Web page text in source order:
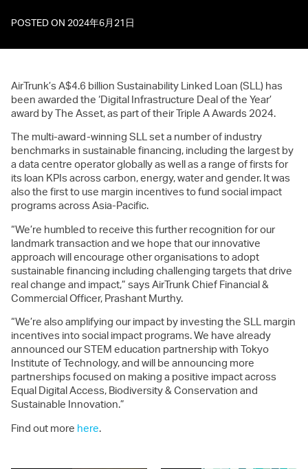
POSTED ON 2024年6月21日
AirTrunk’s A$4.6 billion Sustainability Linked Loan (SLL) has
been awarded the ‘Digital Infrastructure Deal of the Year’
award by The Asset, as part of their Triple A Awards 2024.
The multi-award-winning SLL set a number of industry
benchmarks in sustainable financing, including the largest by
a data centre operator globally as well as a range of firsts for
its loan KPIs across carbon, energy, water and gender. It was
also the first to use margin incentives to fund social impact
programs across Asia-Pacific.
“We’re humbled to receive this further recognition for our
landmark transaction and we hope that our innovative
approach will encourage other organisations to adopt
sustainable financing including challenging targets that drive
real change and impact,” says AirTrunk Chief Financial &
Commercial Officer, Prashant Murthy.
“We’re also amplifying our impact by investing the SLL margin
incentives into social impact programs. We have already
announced our STEM education partnership with Tokyo
Institute of Technology, and will be announcing more
partnerships focused on making a positive impact across
Equal Digital Access, Biodiversity & Conservation and
Sustainable Innovation.”
Find out more here.